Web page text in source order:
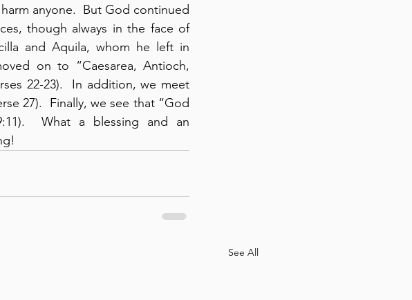
anyone.  But God continued
though always in the face of
and Aquila, whom he left in
on to “Caesarea, Antioch,
22-23).  In addition, we meet
27).  Finally, we see that “God
What a blessing and an
See All